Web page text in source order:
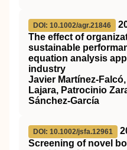
DOI: 10.1002/agr.21846
The effect of
sustainable
equation analysis
industry
Javier
Lajara, Patrocinio
Sánchez‐García
DOI: 10.1002/jsfa.12961
Screening of novel